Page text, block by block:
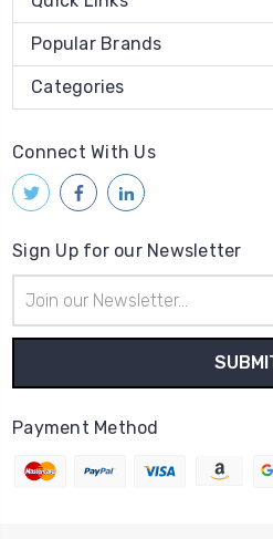
Popular Brands
Categories
Connect With Us
Sign Up for our Newsletter
Address
Payment Method